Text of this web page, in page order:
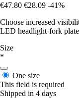
€47.80 €28.09 -41%
Choose increased
LED headlight-fork
Size
*
One size
This field is required
Shipped in 4 days